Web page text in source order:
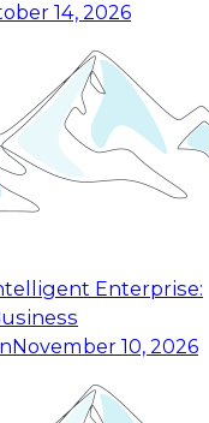
14, 2026
Enterprise:
November 10, 2026
Data
on how to
of the latest
and services,
Generative
Data